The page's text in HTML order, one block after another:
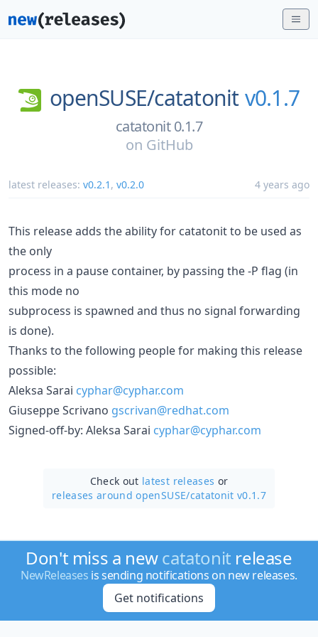
openSUSE/catatonit v0.1.7
catatonit 0.1.7
on GitHub
latest releases: v0.2.1 , v0.2.0 4 years ago
This release adds the ability for catatonit to be used as
the only
process in a pause container, by passing the -P flag (in
this mode no
subprocess is spawned and thus no signal forwarding
is done).
Thanks to the following people for making this release
possible:
Aleksa Sarai cyphar@cyphar.com
Giuseppe Scrivano gscrivan@redhat.com
Signed-off-by: Aleksa Sarai cyphar@cyphar.com
Check out latest releases or
releases around openSUSE/catatonit v0.1.7
Don't miss a newcatatonit release
NewReleases is sending notifications on new releases.
Get notifications